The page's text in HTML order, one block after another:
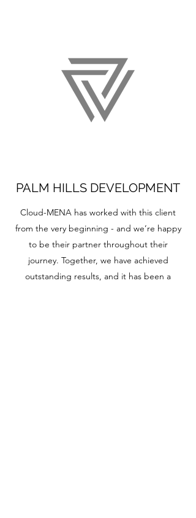
PALM HILLS DEVELOPMENT
Cloud-MENA has worked with this client
from the very beginning - and we’re happy
to be their partner throughout their
journey. Together, we have achieved
outstanding results, and it has been a